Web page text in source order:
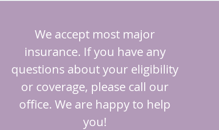
We accept most major
insurance. If you have any
questions about your eligibility
or coverage, please call our
office. We are happy to help
you!